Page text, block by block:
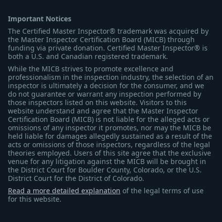
Important Notices
The Certified Master Inspector® trademark was acquired by
the Master Inspector Certification Board (MICB) through
funding via private donation. Certified Master Inspector® is
both a U.S. and Canadian registered trademark.
While the MICB strives to promote excellence and
professionalism in the inspection industry, the selection of an
inspector is ultimately a decision for the consumer, and we
do not guarantee or warrant any inspection performed by
those inspectors listed on this website. Visitors to this
website understand and agree that the Master Inspector
Certification Board (MICB) is not liable for the alleged acts or
omissions of any inspector it promotes, nor may the MICB be
held liable for damages allegedly sustained as a result of the
acts or omissions of those inspectors, regardless of the legal
theories employed. Users of this site agree that the exclusive
venue for any litigation against the MICB will be brought in
the District Court for Boulder County, Colorado, or the U.S.
District Court for the District of Colorado.
Read a more detailed explanation of the legal terms of use
for this website.